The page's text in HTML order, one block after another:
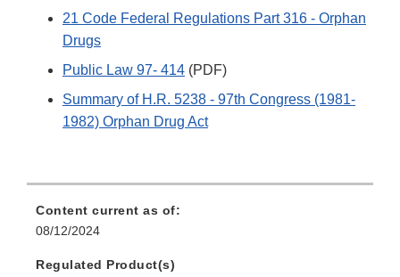
21 Code Federal Regulations Part 316 - Orphan
Drugs
Public Law 97- 414 (PDF)
Summary of H.R. 5238 - 97th Congress (1981-
1982) Orphan Drug Act
Content current as of:
08/12/2024
Regulated Product(s)